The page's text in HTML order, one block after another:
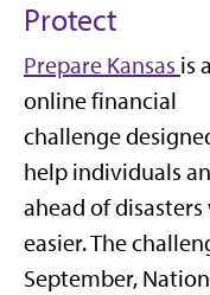
Protect
Prepare Kansas is
online financial
challenge
help individuals
ahead of
easier. The
September,